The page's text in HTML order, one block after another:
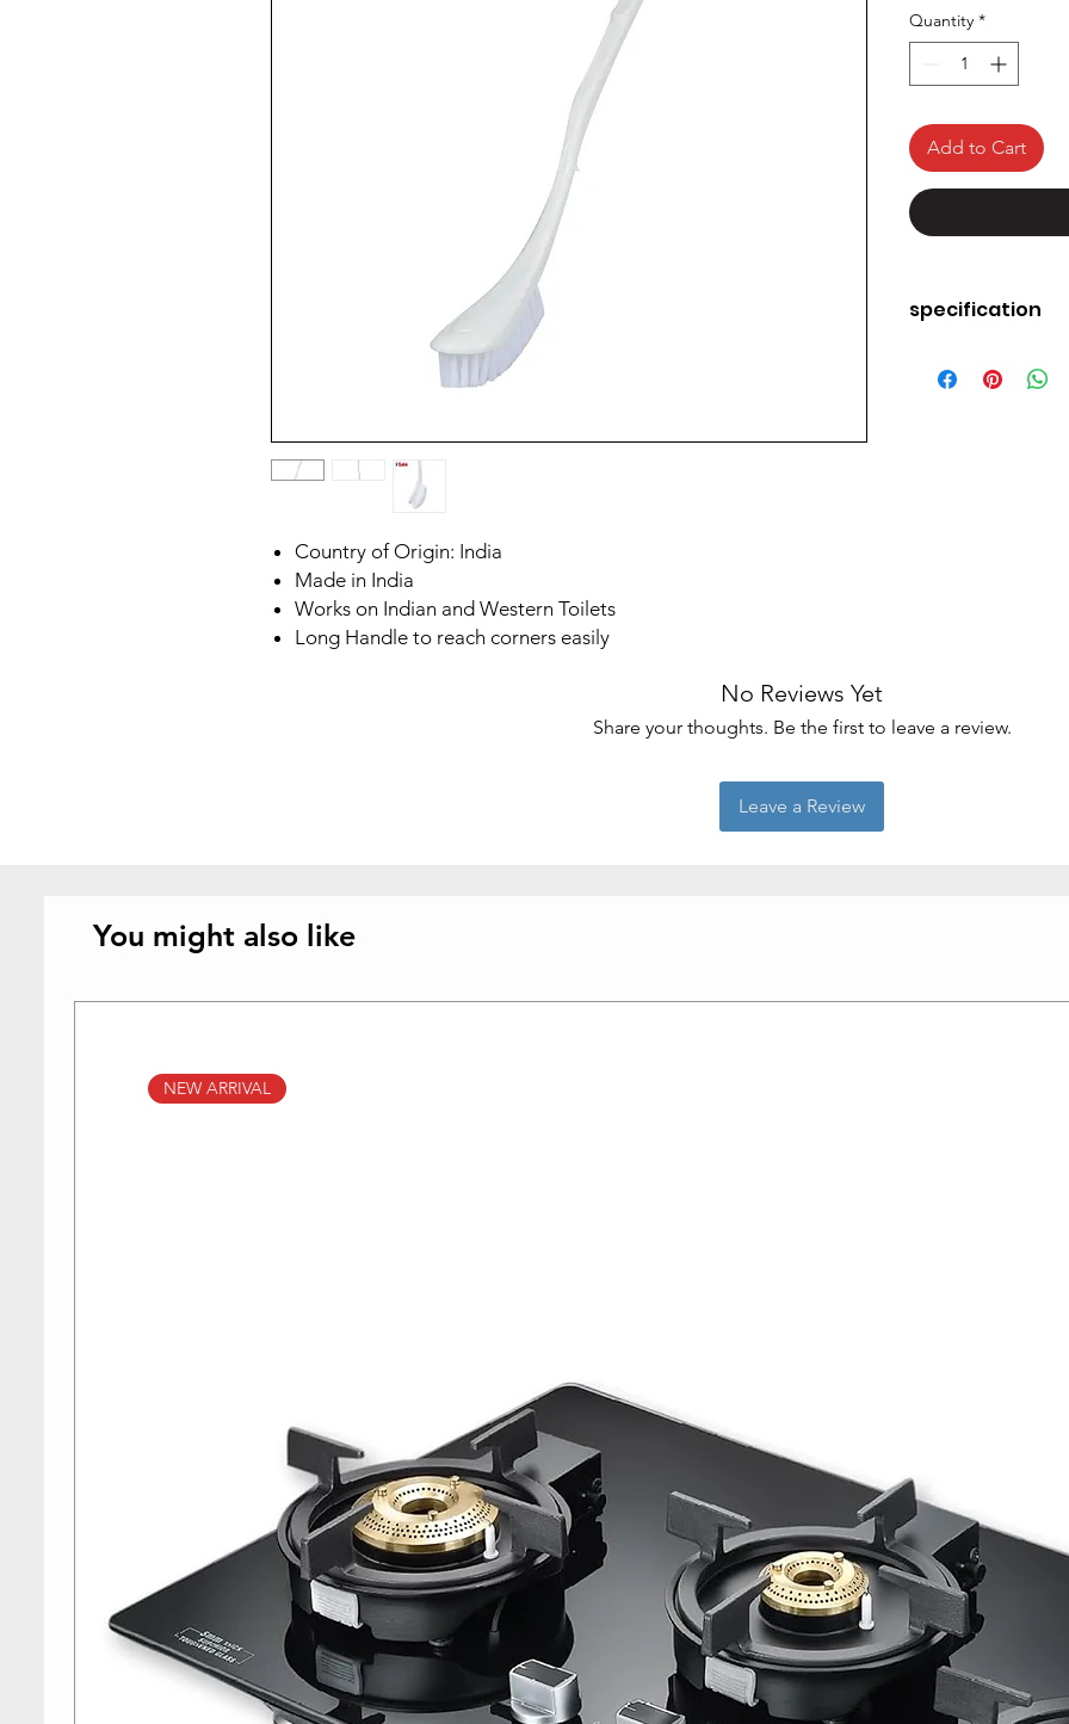
Country of Origin: India
Made in India
Works on Indian and Western Toilets
Long Handle to reach corners easily
Quantity *
Add to Cart
specification
Brand
No Reviews Yet
Share your thoughts. Be the first to leave a review.
Leave a Review
You might also like
NEW ARRIVAL